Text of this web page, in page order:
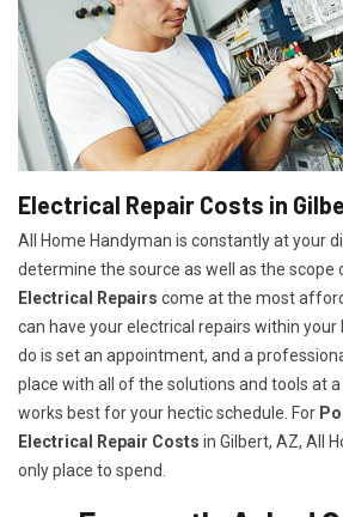
Electrical Repair Costs in
All Home Handyman is constantly at your
determine the source as well as the scope
Electrical Repairs come at the most
can have your electrical repairs within your
do is set an appointment, and a
place with all of the solutions and tools at
works best for your hectic schedule. For P
Electrical Repair Costs in Gilbert, AZ, All
only place to spend.